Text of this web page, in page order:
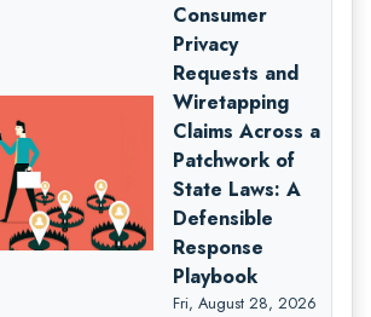
Consumer
Privacy
Requests and
Wiretapping
Claims Across a
Patchwork of
State Laws: A
Defensible
Response
Playbook
Fri, August 28, 2026